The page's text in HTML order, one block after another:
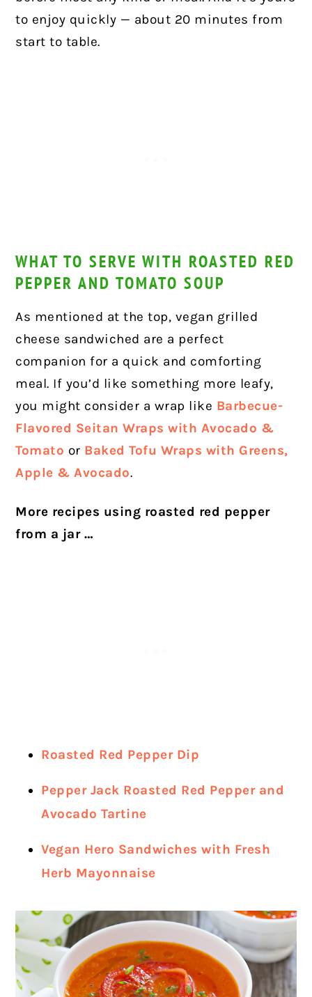
to enjoy quickly — about 20 minutes from
start to table.
WHAT TO SERVE WITH ROASTED RED
PEPPER AND TOMATO SOUP
As mentioned at the top, vegan grilled
cheese sandwiched are a perfect
companion for a quick and comforting
meal. If you’d like something more leafy,
you might consider a wrap like Barbecue-
Flavored Seitan Wraps with Avocado &
Tomato or Baked Tofu Wraps with Greens,
Apple & Avocado.
More recipes using roasted red pepper
from a jar …
Roasted Red Pepper Dip
Pepper Jack Roasted Red Pepper and
Avocado Tartine
Vegan Hero Sandwiches with Fresh
Herb Mayonnaise